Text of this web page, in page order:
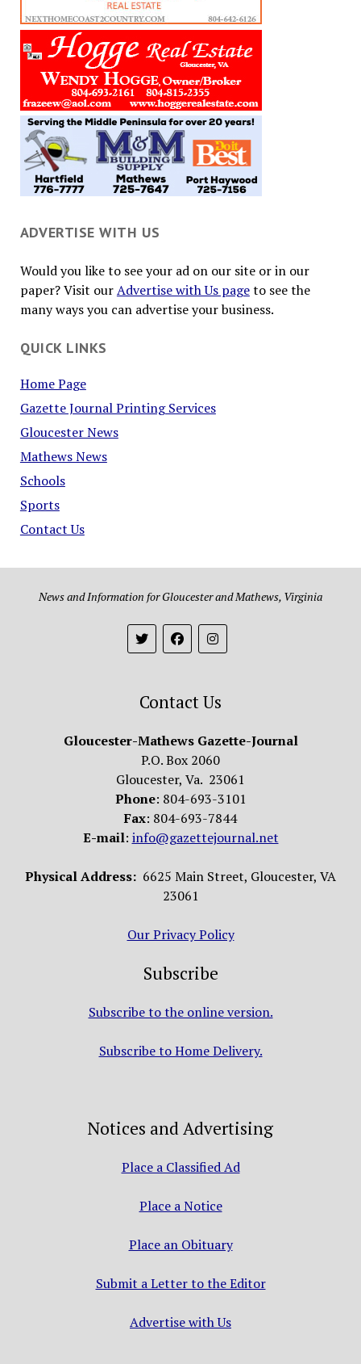
ADVERTISE WITH US
Would you like to see your ad on our site or in our
paper? Visit ourAdvertise with Us pageto see the
many ways you can advertise your business.
QUICK LINKS
Home Page
Gazette Journal Printing Services
Gloucester News
Mathews News
Schools
Sports
Contact Us
News and Information for Gloucester and Mathews, Virginia
Contact Us
Gloucester-Mathews Gazette-Journal
P.O. Box 2060
Gloucester, Va. 23061
Phone: 804-693-3101
Fax: 804-693-7844
E-mail: info@gazettejournal.net
Physical Address: 6625 Main Street, Gloucester, VA
23061
Our Privacy Policy
Subscribe
Subscribe to the online version.
Subscribe to Home Delivery.
Notices and Advertising
Place a Classified Ad
Place a Notice
Place an Obituary
Submit a Letter to the Editor
Advertise with Us